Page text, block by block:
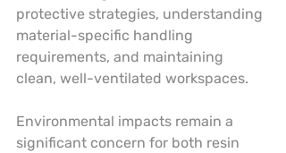
protective strategies, understanding
material-specific handling
requirements, and maintaining
clean, well-ventilated workspaces.
Environmental impacts remain a
significant concern for both resin